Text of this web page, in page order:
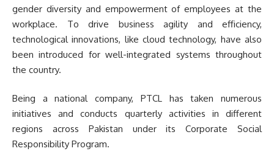
gender diversity and empowerment of employees at the
workplace. To drive business agility and efficiency,
technological innovations, like cloud technology, have also
been introduced for well-integrated systems throughout
the country.
Being a national company, PTCL has taken numerous
initiatives and conducts quarterly activities in different
regions across Pakistan under its Corporate Social
Responsibility Program.